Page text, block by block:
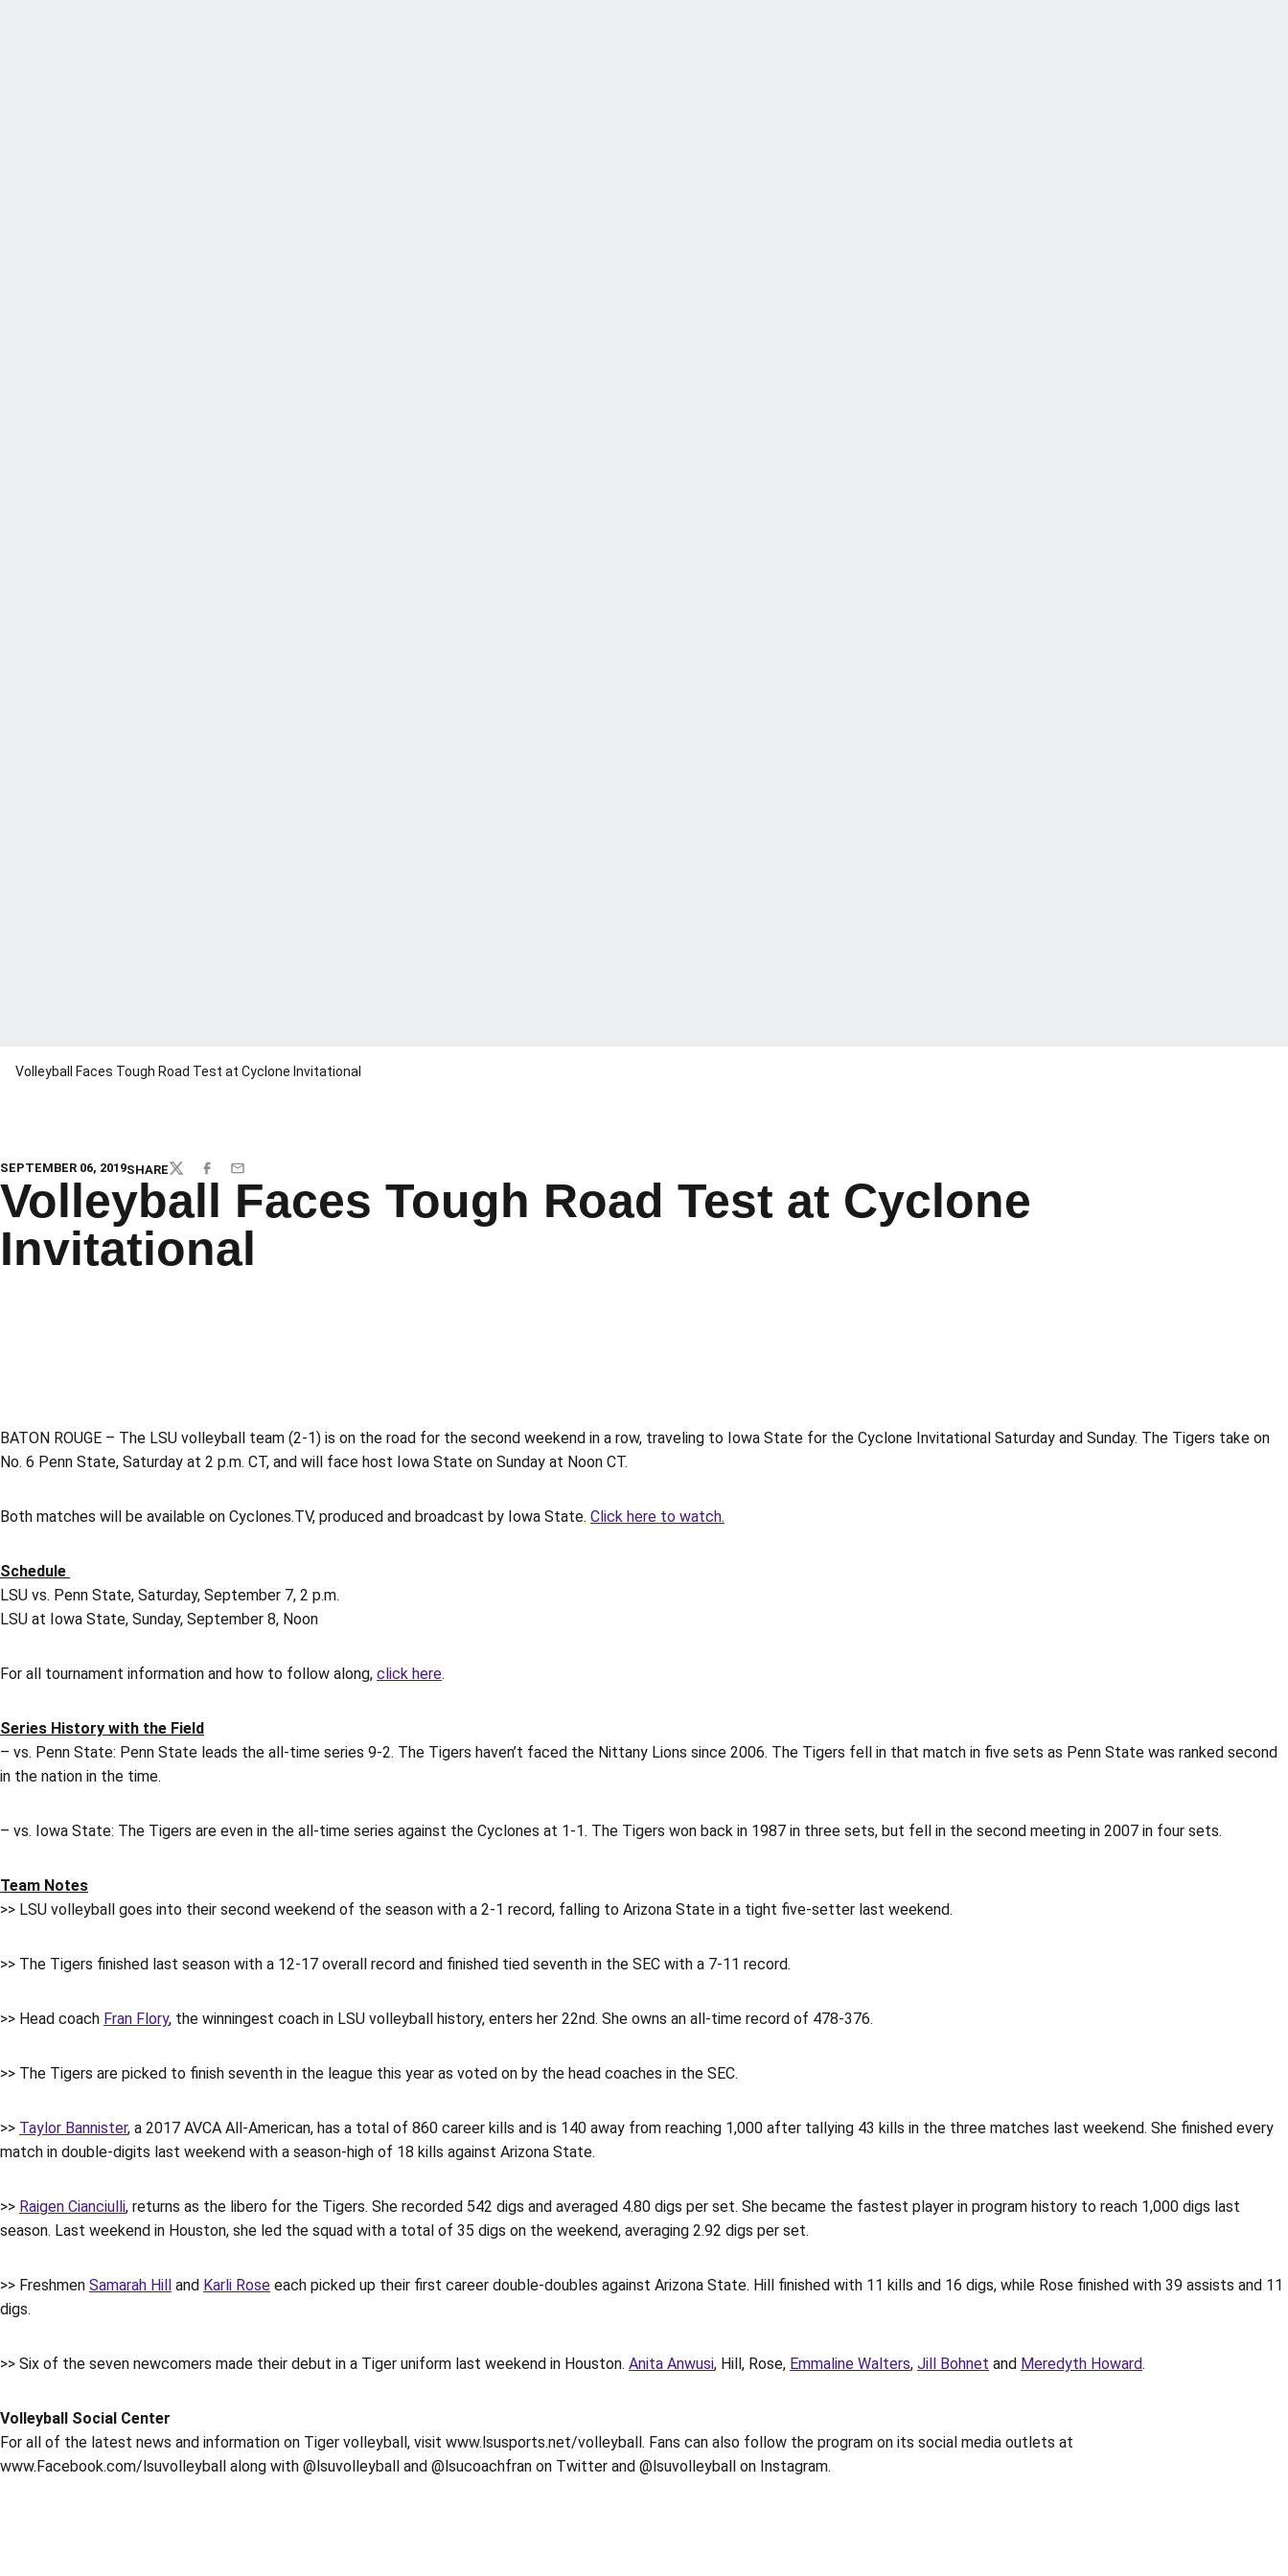
Volleyball Faces Tough Road Test at Cyclone Invitational
SEPTEMBER 06, 2019SHARETWITTERFACEBOOK
EMAIL
Volleyball Faces Tough Road Test at Cyclone
Invitational
BATON ROUGE – The LSU volleyball team (2-1) is on the road for the second weekend in a row, traveling to Iowa State for the Cyclone Invitational Saturday and Sunday. The Tigers take on
No. 6 Penn State, Saturday at 2 p.m. CT, and will face host Iowa State on Sunday at Noon CT.
Both matches will be available on Cyclones.TV, produced and broadcast by Iowa State. Click here to watch.
Schedule
LSU vs. Penn State, Saturday, September 7, 2 p.m.
LSU at Iowa State, Sunday, September 8, Noon
For all tournament information and how to follow along, click here.
Series History with the Field
– vs. Penn State: Penn State leads the all-time series 9-2. The Tigers haven’t faced the Nittany Lions since 2006. The Tigers fell in that match in five sets as Penn State was ranked second
in the nation in the time.
– vs. Iowa State: The Tigers are even in the all-time series against the Cyclones at 1-1. The Tigers won back in 1987 in three sets, but fell in the second meeting in 2007 in four sets.
Team Notes
>> LSU volleyball goes into their second weekend of the season with a 2-1 record, falling to Arizona State in a tight five-setter last weekend.
>> The Tigers finished last season with a 12-17 overall record and finished tied seventh in the SEC with a 7-11 record.
>> Head coach Fran Flory, the winningest coach in LSU volleyball history, enters her 22nd. She owns an all-time record of 478-376.
>> The Tigers are picked to finish seventh in the league this year as voted on by the head coaches in the SEC.
>> Taylor Bannister, a 2017 AVCA All-American, has a total of 860 career kills and is 140 away from reaching 1,000 after tallying 43 kills in the three matches last weekend. She finished every
match in double-digits last weekend with a season-high of 18 kills against Arizona State.
>> Raigen Cianciulli, returns as the libero for the Tigers. She recorded 542 digs and averaged 4.80 digs per set. She became the fastest player in program history to reach 1,000 digs last
season. Last weekend in Houston, she led the squad with a total of 35 digs on the weekend, averaging 2.92 digs per set.
>> Freshmen Samarah Hill and Karli Rose each picked up their first career double-doubles against Arizona State. Hill finished with 11 kills and 16 digs, while Rose finished with 39 assists and 11
digs.
>> Six of the seven newcomers made their debut in a Tiger uniform last weekend in Houston. Anita Anwusi, Hill, Rose, Emmaline Walters, Jill Bohnet and Meredyth Howard.
Volleyball Social Center
For all of the latest news and information on Tiger volleyball, visit www.lsusports.net/volleyball. Fans can also follow the program on its social media outlets at
www.Facebook.com/lsuvolleyball along with @lsuvolleyball and @lsucoachfran on Twitter and @lsuvolleyball on Instagram.